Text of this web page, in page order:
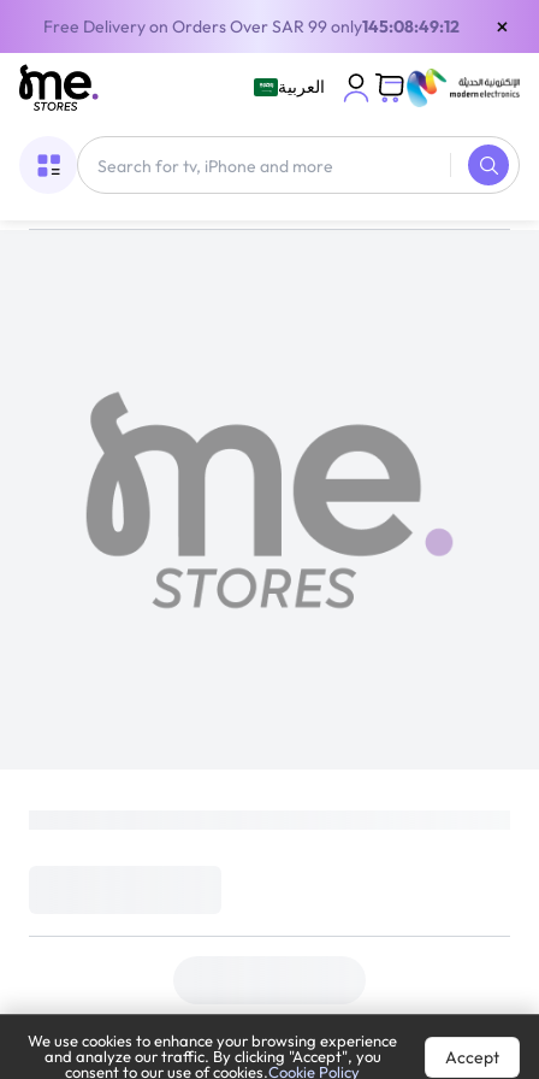
Free Delivery on Orders Over SAR 99 only145:08:49:12 ×
العربية
We use cookies to enhance your browsing experience
and analyze our traffic. By clicking "Accept", you
consent to our use of cookies.Cookie Policy
Accept